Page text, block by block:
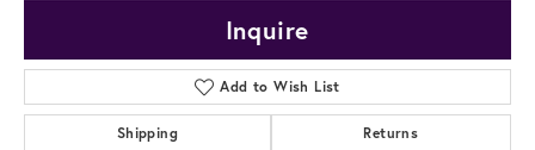
Inquire
Add to Wish List
Shipping Returns